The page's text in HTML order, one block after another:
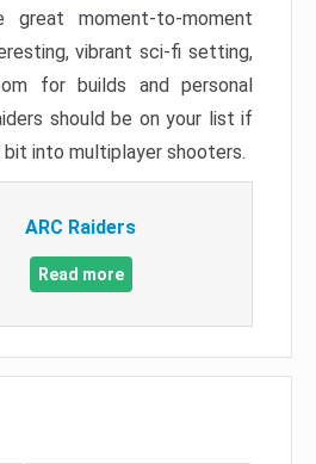
moment-to-moment
vibrant sci-fi setting,
for builds and personal
should be on your list if
bit into multiplayer shooters.
ARC Raiders
Read more